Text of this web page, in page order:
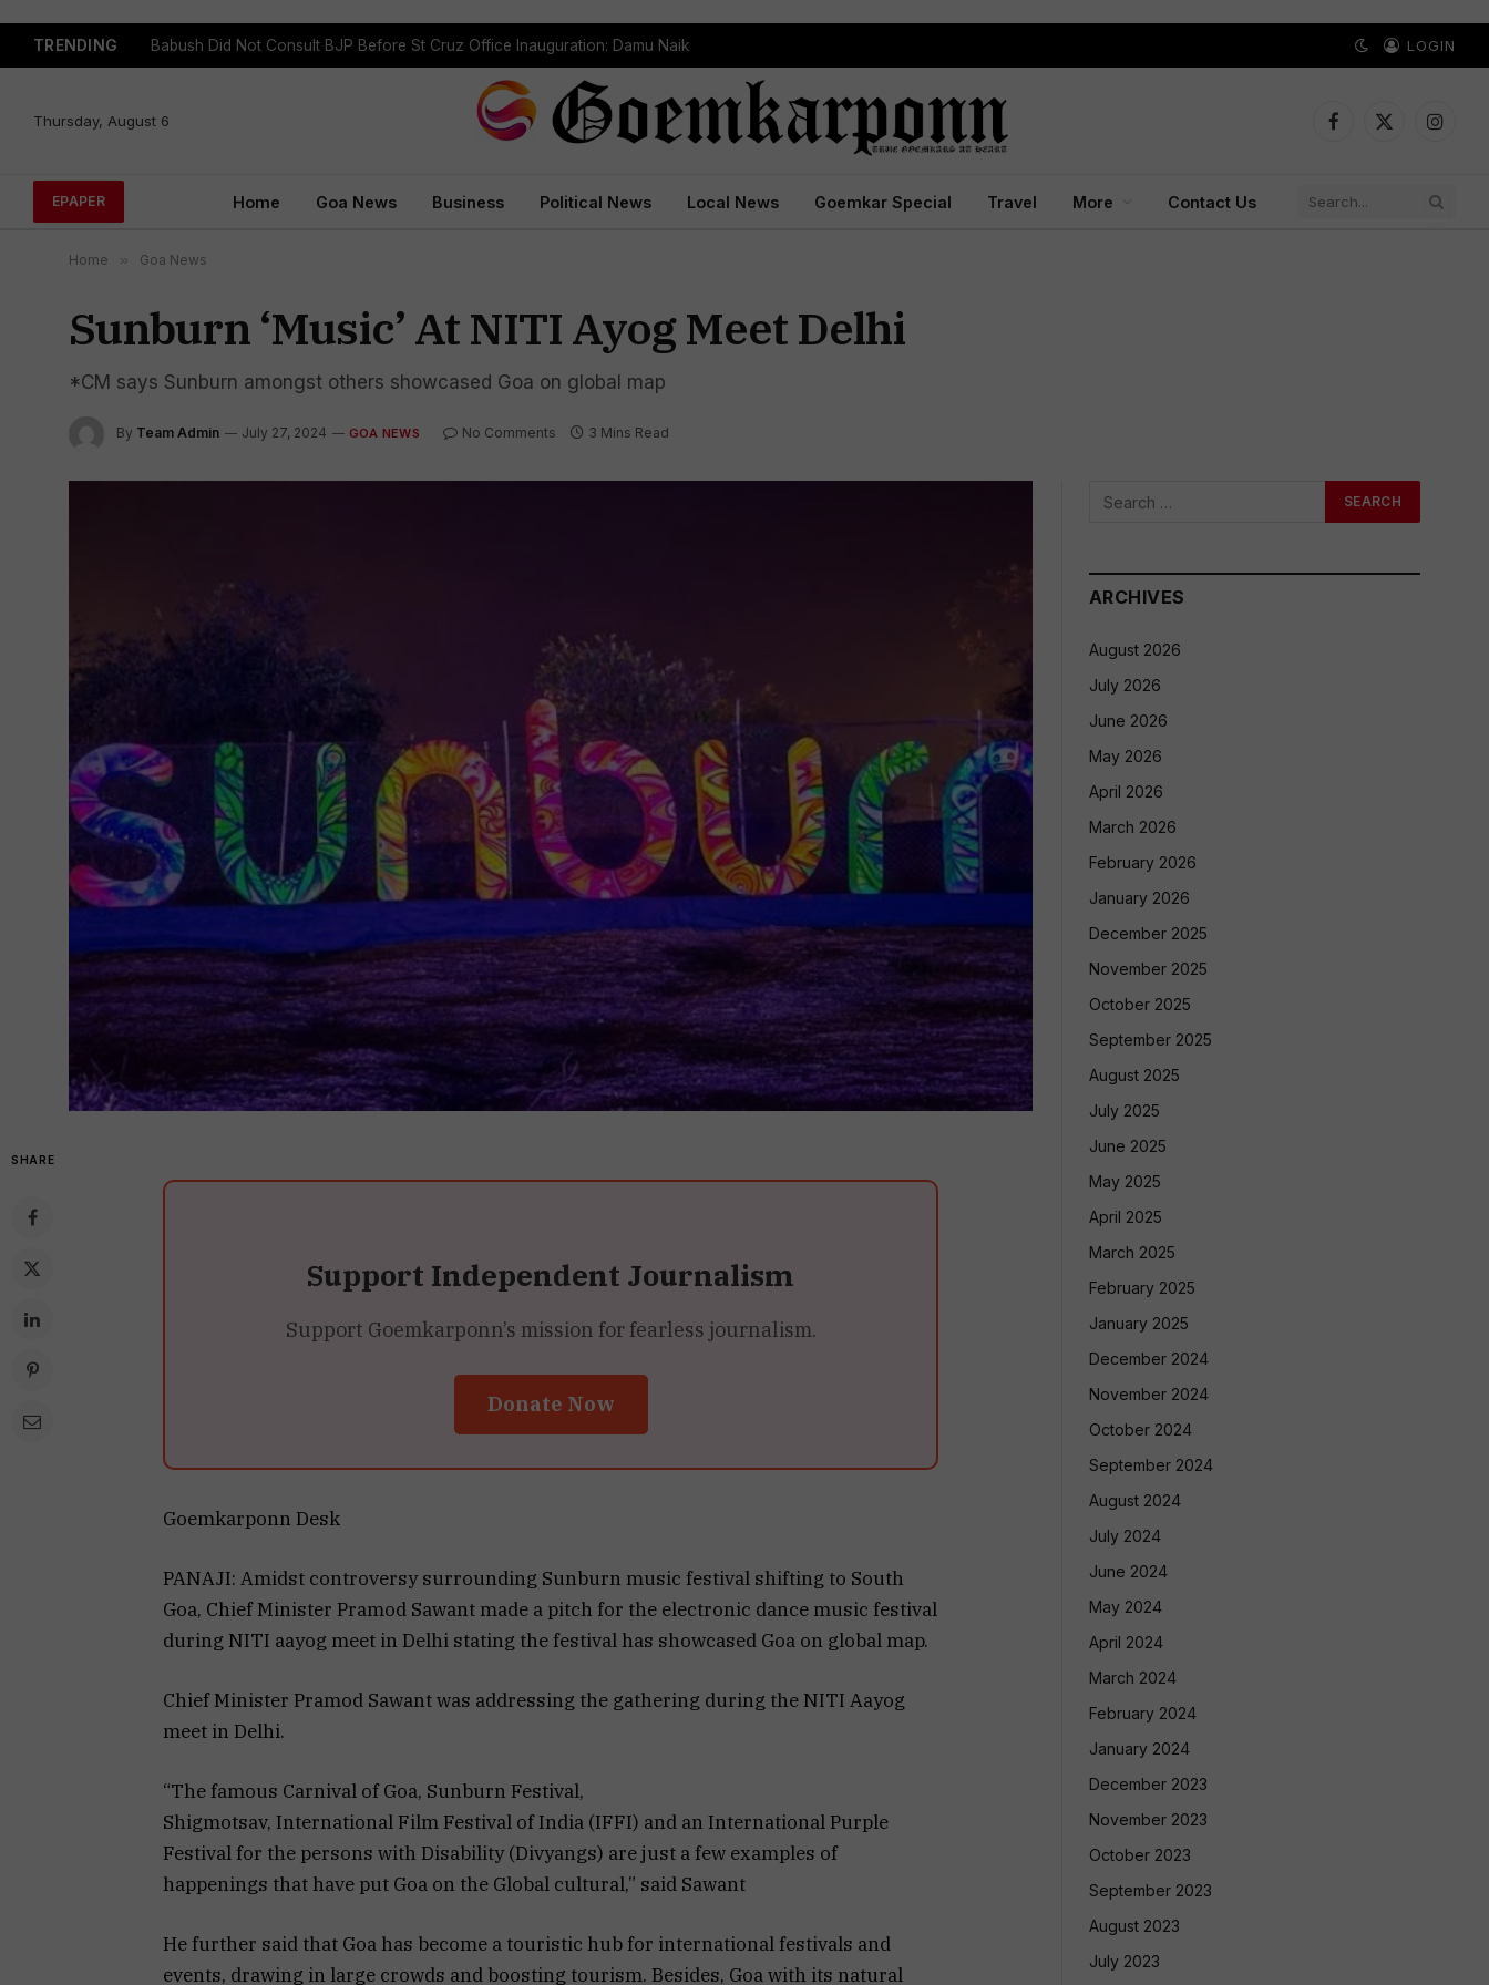
TRENDING Babush Did Not Consult BJP Before St Cruz Office Inauguration: Damu Naik LOGIN
Thursday, August 6
Facebook
X
EPAPER Home Goa News Business Political News Local News Goemkar Special Travel More Contact Us
Home » Goa News
Sunburn ‘Music’ At NITI Ayog Meet Delhi
*CM says Sunburn amongst others showcased Goa on global map
By Team Admin July 27, 2024 GOA NEWS No Comments 3 Mins Read
SHARE
Support Independent Journalism
Support Goemkarponn’s mission for fearless journalism.
Donate Now
Goemkarponn Desk
PANAJI: Amidst controversy surrounding Sunburn music festival shifting to South
Goa, Chief Minister Pramod Sawant made a pitch for the electronic dance music festival
during NITI aayog meet in Delhi stating the festival has showcased Goa on global map.
Chief Minister Pramod Sawant was addressing the gathering during the NITI Aayog
meet in Delhi.
“The famous Carnival of Goa, Sunburn Festival,
Shigmotsav, International Film Festival of India (IFFI) and an International Purple
Festival for the persons with Disability (Divyangs) are just a few examples of
happenings that have put Goa on the Global cultural,” said Sawant
He further said that Goa has become a touristic hub for international festivals and
events, drawing in large crowds and boosting tourism. Besides, Goa with its natural
ARCHIVES
August 2026
July 2026
June 2026
May 2026
April 2026
March 2026
February 2026
January 2026
December 2025
November 2025
October 2025
September 2025
August 2025
July 2025
June 2025
May 2025
April 2025
March 2025
February 2025
January 2025
December 2024
November 2024
October 2024
September 2024
August 2024
July 2024
June 2024
May 2024
April 2024
March 2024
February 2024
January 2024
December 2023
November 2023
October 2023
September 2023
August 2023
July 2023